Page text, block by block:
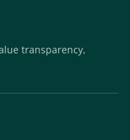
transparency,